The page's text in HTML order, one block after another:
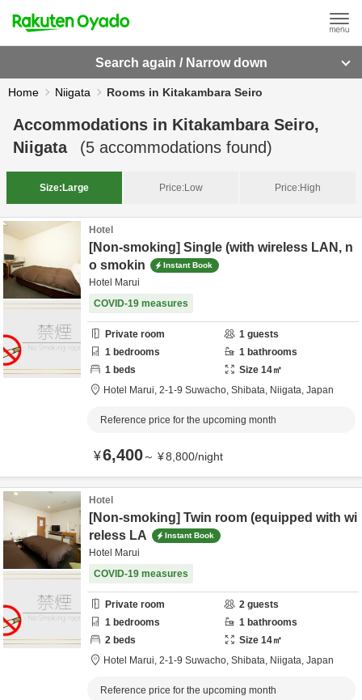
Search again / Narrow down
Home Niigata Rooms in Kitakambara Seiro
Accommodations in Kitakambara Seiro,
Niigata
(5 accommodations found)
Size: Large Price:Low Price:High
Hotel
[Non-smoking] Single (with wireless LAN, n
o smokin
Instant Book
Hotel Marui
COVID-19 measures
Private room 1 guests
1 bedrooms 1 bathrooms
1 beds Size 14㎡
Hotel Marui, 2-1-9 Suwacho, Shibata, Niigata, Japan
Reference price for the upcoming month
¥6,400～ ¥8,800/night
Hotel
[Non-smoking] Twin room (equipped with wi
reless LA
Instant Book
Hotel Marui
COVID-19 measures
Private room 2 guests
1 bedrooms 1 bathrooms
2 beds Size 14㎡
Hotel Marui, 2-1-9 Suwacho, Shibata, Niigata, Japan
Reference price for the upcoming month